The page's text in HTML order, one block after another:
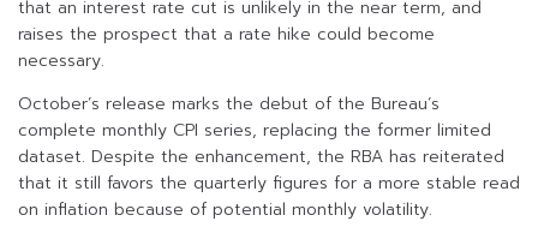
that an interest rate cut is unlikely in the near term, and
raises the prospect that a rate hike could become
necessary.
October’s release marks the debut of the Bureau’s
complete monthly CPI series, replacing the former limited
dataset. Despite the enhancement, the RBA has reiterated
that it still favors the quarterly figures for a more stable read
on inflation because of potential monthly volatility.